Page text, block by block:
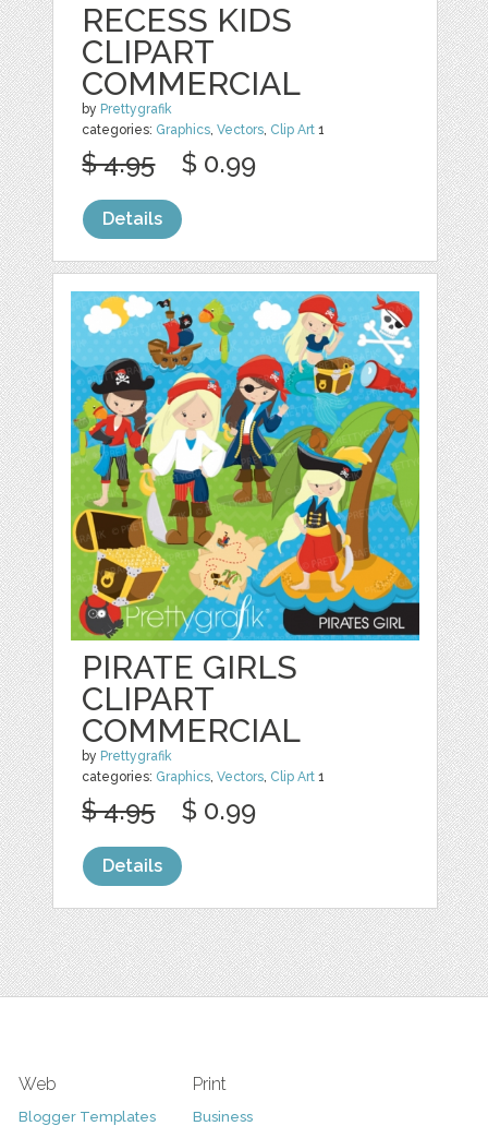
RECESS KIDS
CLIPART
COMMERCIAL
by Prettygrafik
categories: Graphics,Vectors, Clip Art 1
$ 4.95 $ 0.99
Details
PIRATE GIRLS
CLIPART
COMMERCIAL
by Prettygrafik
categories: Graphics,Vectors, Clip Art 1
$ 4.95 $ 0.99
Details
Web
Blogger Templates
Print
Business